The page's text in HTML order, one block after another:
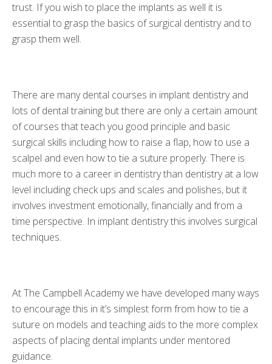
trust. If you wish to place the implants as well it is
essential to grasp the basics of surgical dentistry and to
grasp them well.
There are many dental courses in implant dentistry and
lots of dental training but there are only a certain amount
of courses that teach you good principle and basic
surgical skills including how to raise a flap, how to use a
scalpel and even how to tie a suture properly. There is
much more to a career in dentistry than dentistry at a low
level including check ups and scales and polishes, but it
involves investment emotionally, financially and from a
time perspective. In implant dentistry this involves surgical
techniques.
At The Campbell Academy we have developed many ways
to encourage this in it’s simplest form from how to tie a
suture on models and teaching aids to the more complex
aspects of placing dental implants under mentored
guidance.